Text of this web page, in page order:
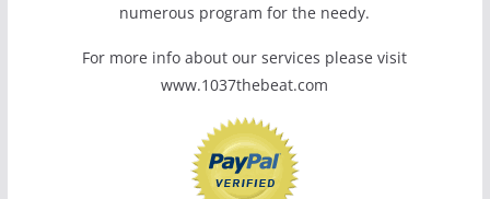
numerous program for the needy.
For more info about our services please visit
www.1037thebeat.com